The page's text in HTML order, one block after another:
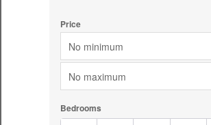
Price
No minimum
No maximum
Bedrooms